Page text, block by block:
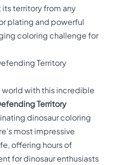
territory from any
plating and powerful
coloring challenge for
Territory
with this incredible
Territory
dinosaur coloring
most impressive
offering hours of
for dinosaur enthusiasts